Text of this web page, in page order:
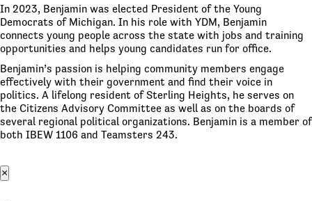
In 2023, Benjamin was elected President of the Young
Democrats of Michigan. In his role with YDM, Benjamin
connects young people across the state with jobs and training
opportunities and helps young candidates run for office.
Benjamin’s passion is helping community members engage
effectively with their government and find their voice in
politics. A lifelong resident of Sterling Heights, he serves on
the Citizens Advisory Committee as well as on the boards of
several regional political organizations. Benjamin is a member of
both IBEW 1106 and Teamsters 243.
×